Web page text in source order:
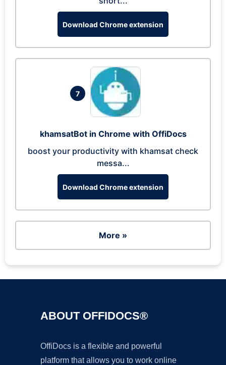
Download Chrome extension
7
khamsatBot in Chrome with OffiDocs
boost your productivity with khamsat check
messa...
Download Chrome extension
More »
ABOUT OFFIDOCS®
OffiDocs is a flexible and powerful
platform that allows you to work online